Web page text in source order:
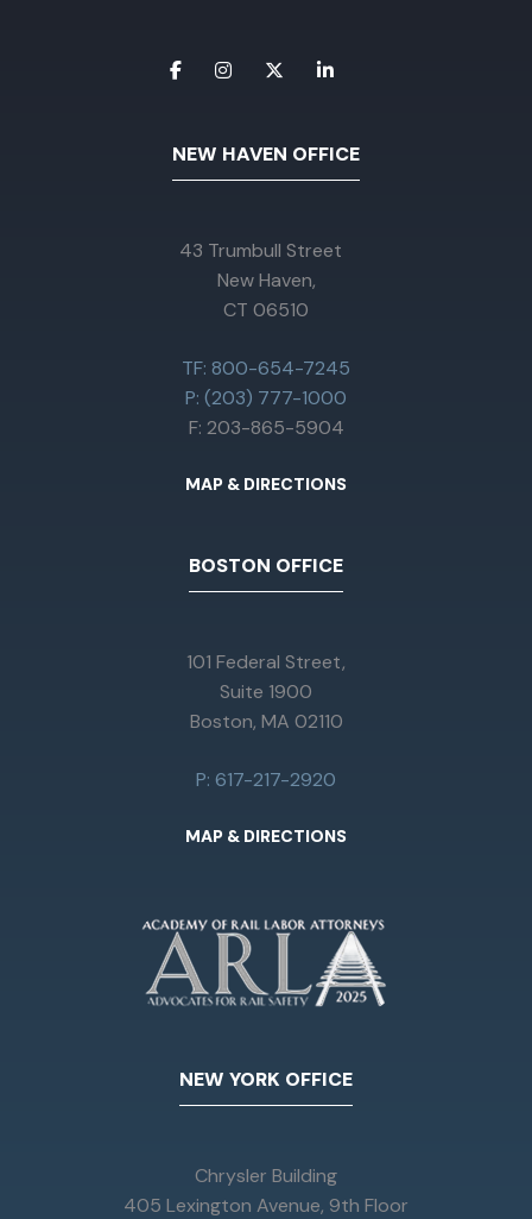
NEW HAVEN OFFICE
43 Trumbull Street
New Haven,
CT 06510
TF: 800-654-7245
P: (203) 777-1000
F: 203-865-5904
MAP & DIRECTIONS
BOSTON OFFICE
101 Federal Street,
Suite 1900
Boston, MA 02110
P: 617-217-2920
MAP & DIRECTIONS
NEW YORK OFFICE
Chrysler Building
405 Lexington Avenue, 9th Floor